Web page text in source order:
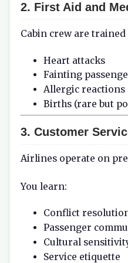
2. First Aid and
Cabin crew are trained
Heart attacks
Fainting
Allergic reactions
Births (rare but
3. Customer
Airlines operate on
You learn:
Conflict
Passenger
Cultural
Service etiquette